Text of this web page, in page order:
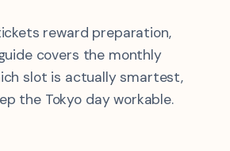
reward preparation,
covers the monthly
slot is actually smartest,
the Tokyo day workable.